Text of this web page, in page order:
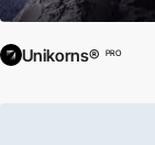
Unikorns® PRO